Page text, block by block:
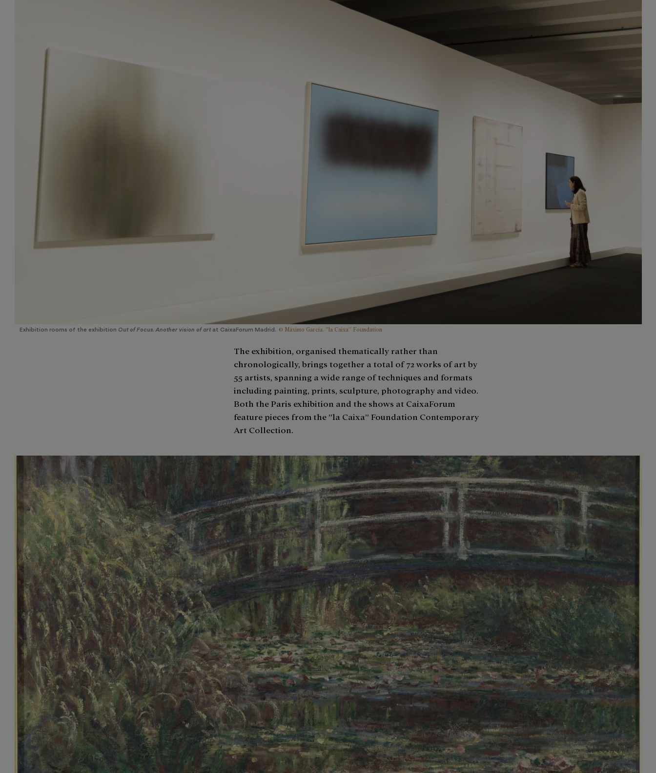
Exhibition rooms of the exhibition Out of Focus. Another vision of artat CaixaForum Madrid. © Máximo García. ”la Caixa” Foundation
The exhibition, organised thematically rather than
chronologically, brings together a total of 72 works of art by
55 artists, spanning a wide range of techniques and formats
including painting, prints, sculpture, photography and video.
Both the Paris exhibition and the shows at CaixaForum
feature pieces from the ”la Caixa” Foundation Contemporary
Art Collection.